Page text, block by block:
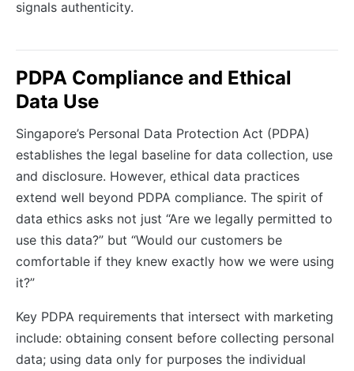
signals authenticity.
PDPA Compliance and Ethical
Data Use
Singapore’s Personal Data Protection Act (PDPA)
establishes the legal baseline for data collection, use
and disclosure. However, ethical data practices
extend well beyond PDPA compliance. The spirit of
data ethics asks not just “Are we legally permitted to
use this data?” but “Would our customers be
comfortable if they knew exactly how we were using
it?”
Key PDPA requirements that intersect with marketing
include: obtaining consent before collecting personal
data; using data only for purposes the individual